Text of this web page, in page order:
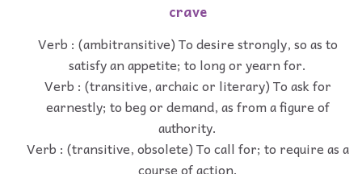
crave
Verb : (ambitransitive) To desire strongly, so as to
satisfy an appetite; to long or yearn for.
Verb : (transitive, archaic or literary) To ask for
earnestly; to beg or demand, as from a figure of
authority.
Verb : (transitive, obsolete) To call for; to require as a
course of action.